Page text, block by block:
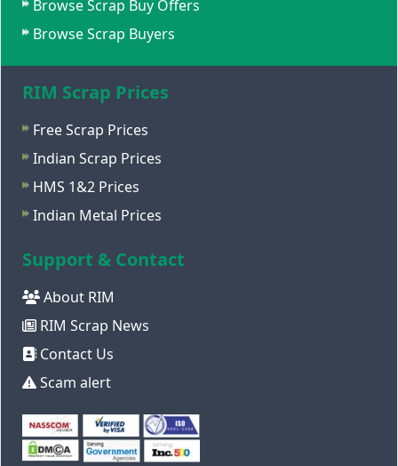
Browse Scrap Buy Offers
Browse Scrap Buyers
RIM Scrap Prices
Free Scrap Prices
Indian Scrap Prices
HMS 1&2 Prices
Indian Metal Prices
Support & Contact
About RIM
RIM Scrap News
Contact Us
Scam alert